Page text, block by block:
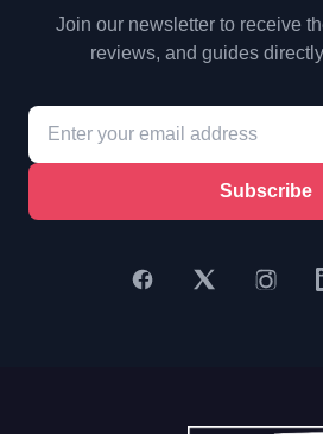
Join our newsletter to receive
reviews, and guides
Subscribe